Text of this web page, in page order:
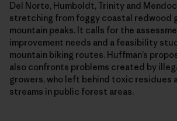
Del Norte, Humboldt, Trinity and
stretching from foggy coastal redwood
mountain peaks. It calls for the
improvement needs and a feasibility
mountain biking routes. Huffman’s
also confronts problems created by
growers, who left behind toxic residues
streams in public forest areas.